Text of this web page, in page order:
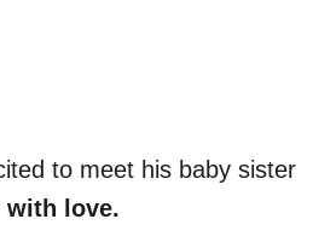
to meet his baby sister
with love.